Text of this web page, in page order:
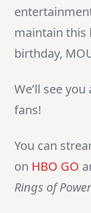
maintain this
birthday,
We’ll see
fans!
You can
on HBO GO
Rings of Power